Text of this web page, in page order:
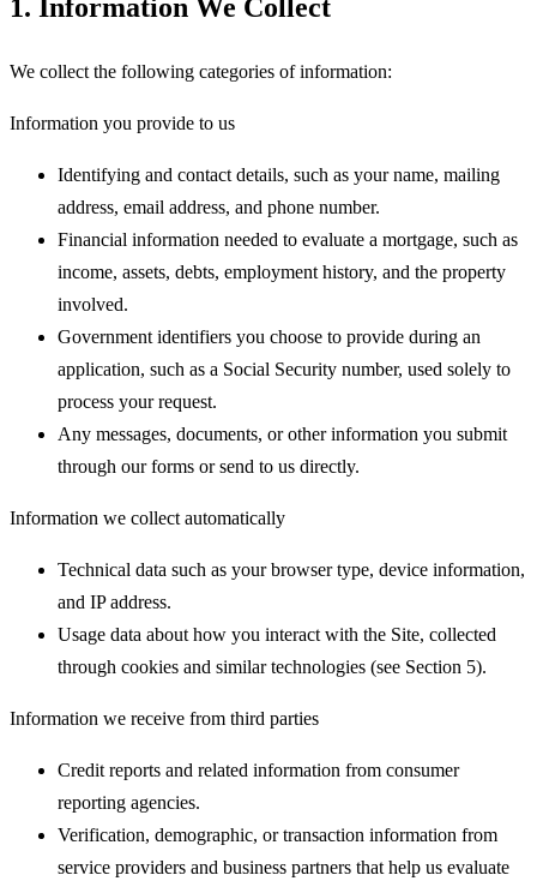
1. Information We Collect
We collect the following categories of information:
Information you provide to us
Identifying and contact details, such as your name, mailing
address, email address, and phone number.
Financial information needed to evaluate a mortgage, such as
income, assets, debts, employment history, and the property
involved.
Government identifiers you choose to provide during an
application, such as a Social Security number, used solely to
process your request.
Any messages, documents, or other information you submit
through our forms or send to us directly.
Information we collect automatically
Technical data such as your browser type, device information,
and IP address.
Usage data about how you interact with the Site, collected
through cookies and similar technologies (see Section 5).
Information we receive from third parties
Credit reports and related information from consumer
reporting agencies.
Verification, demographic, or transaction information from
service providers and business partners that help us evaluate